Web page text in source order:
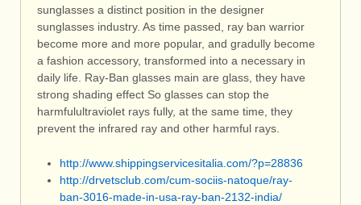
sunglasses a distinct position in the designer
sunglasses industry. As time passed, ray ban warrior
become more and more popular, and gradully become
a fashion accessory, transformed into a necessary in
daily life. Ray-Ban glasses main are glass, they have
strong shading effect So glasses can stop the
harmfulultraviolet rays fully, at the same time, they
prevent the infrared ray and other harmful rays.
http://www.shippingservicesitalia.com/?p=28836
http://drvetsclub.com/cum-sociis-natoque/ray-
ban-3016-made-in-usa-ray-ban-2132-india/